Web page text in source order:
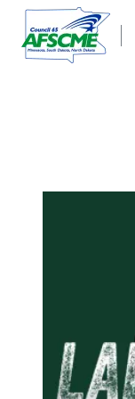
Skip
main